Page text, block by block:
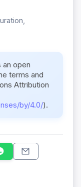
an open
terms and
Attribution
by/4.0/).